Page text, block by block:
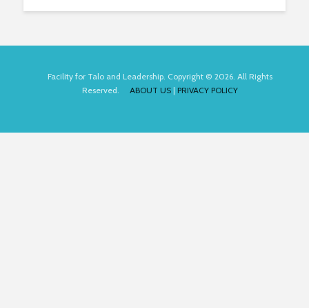
Facility for Talo and Leadership. Copyright © 2026. All Rights
Reserved. ABOUT US | PRIVACY POLICY